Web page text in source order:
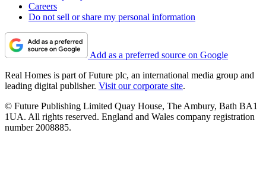
Careers
Do not sell or share my personal information
Add as a preferred source on Google
Real Homes is part of Future plc, an international media group and
leading digital publisher. Visit our corporate site.
© Future Publishing Limited Quay House, The Ambury, Bath BA1
1UA. All rights reserved. England and Wales company registration
number 2008885.